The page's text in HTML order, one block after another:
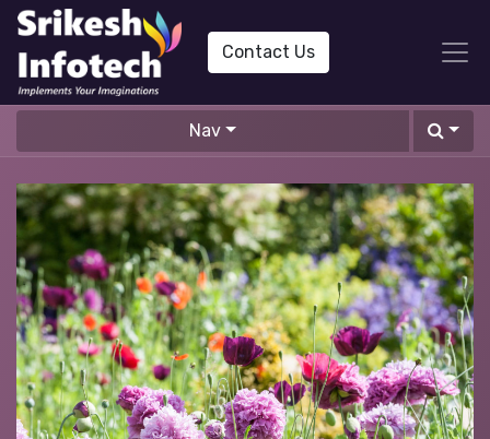
Contact Us
Nav